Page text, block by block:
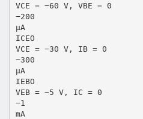
VCE = −60 V, VBE = 0
−200
µA
ICEO
VCE = −30 V, IB = 0
−300
µA
IEBO
VEB = −5 V, IC = 0
−1
mA